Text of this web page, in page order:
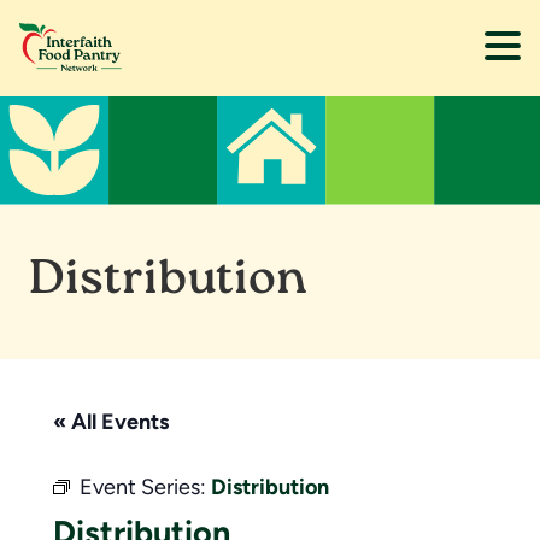
Skip
to
main
content
Skip
to
footer
Distribution
« All Events
Event Series: Distribution
Distribution